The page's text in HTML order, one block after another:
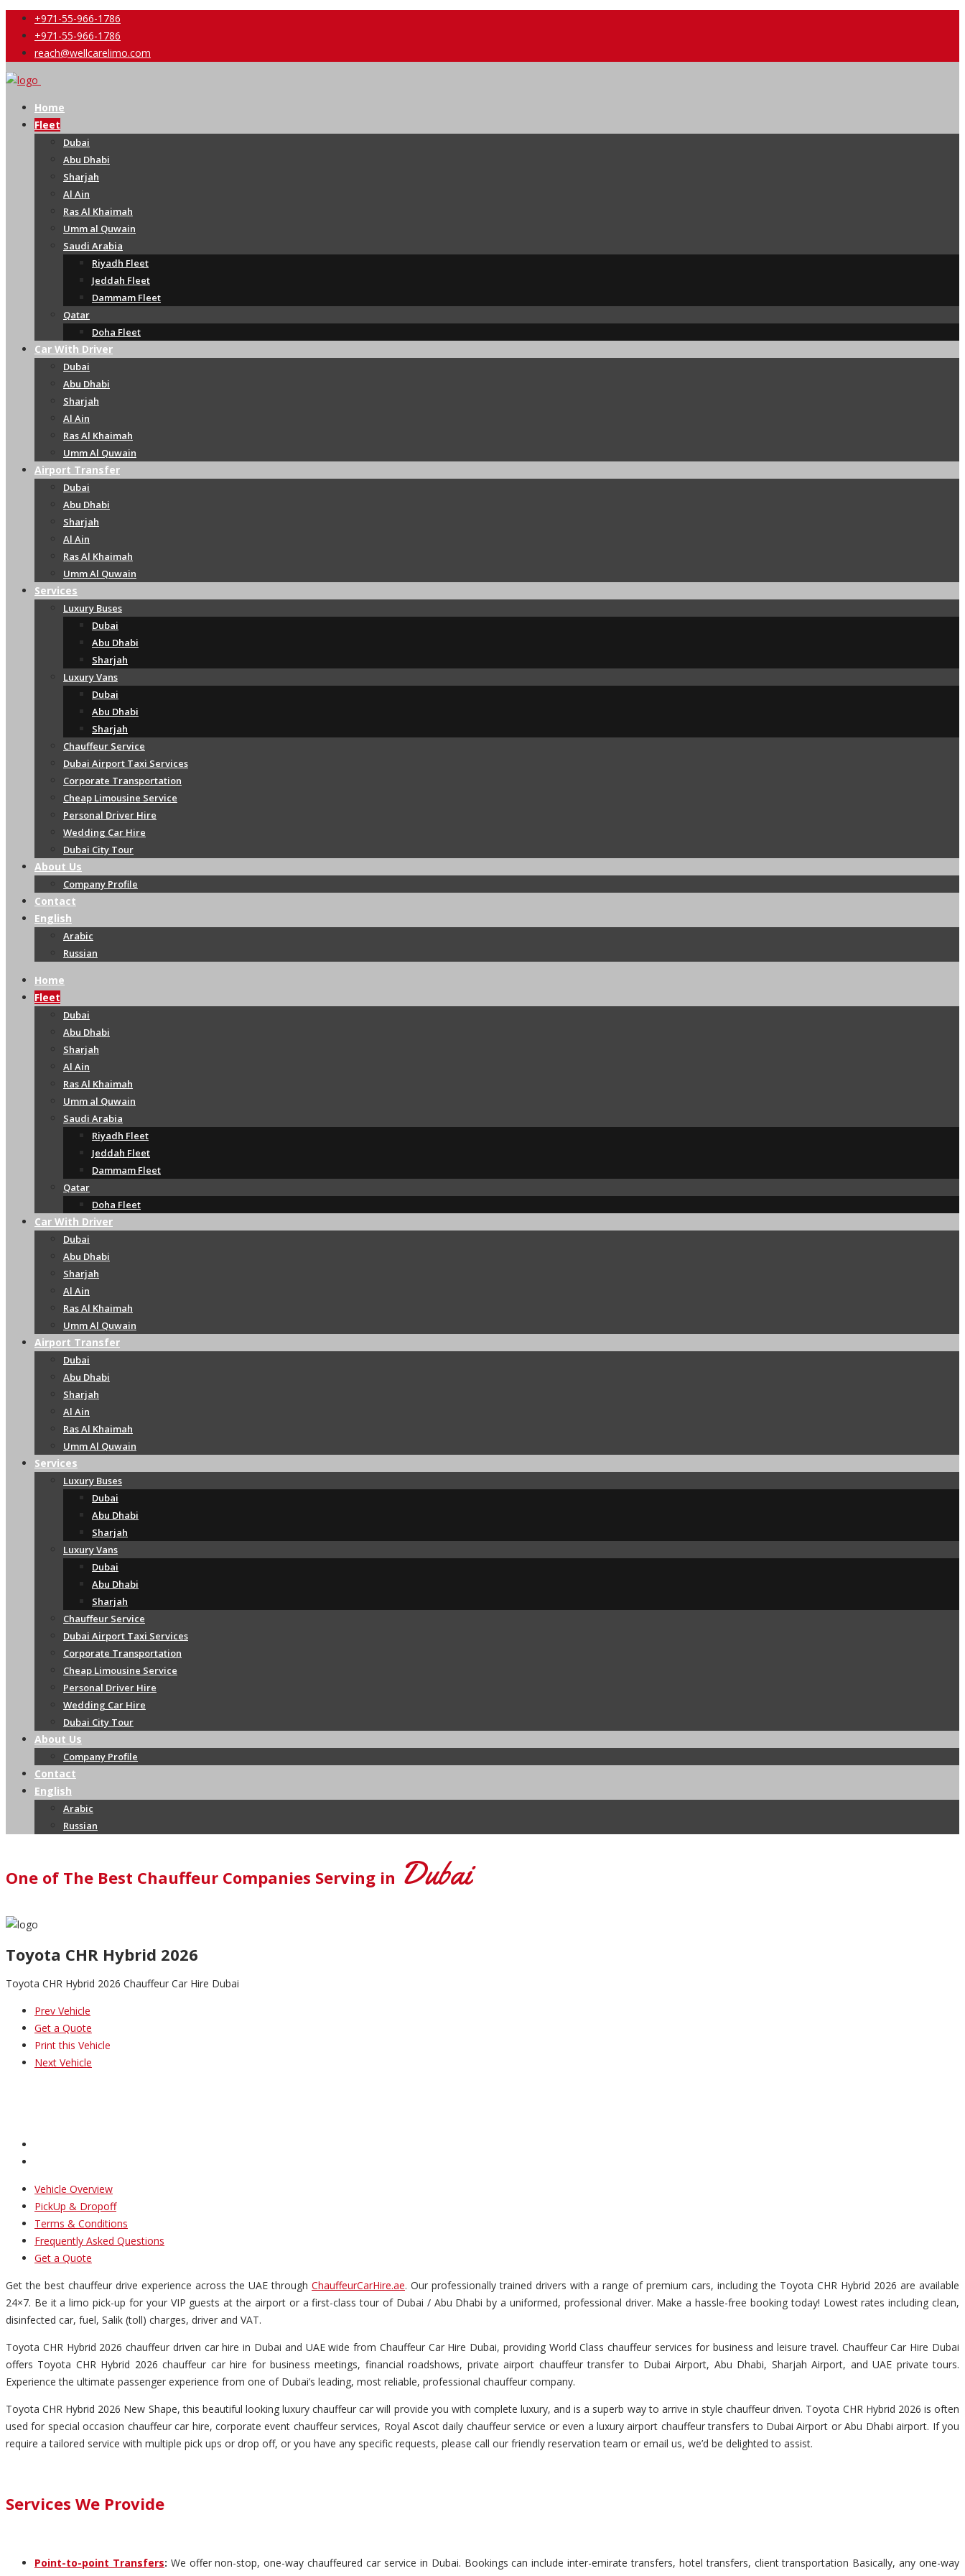
+971-55-966-1786
+971-55-966-1786
reach@wellcarelimo.com
Home
Fleet
Dubai
Abu Dhabi
Sharjah
Al Ain
Ras Al Khaimah
Umm al Quwain
Saudi Arabia
Riyadh Fleet
Jeddah Fleet
Dammam Fleet
Qatar
Doha Fleet
Car With Driver
Dubai
Abu Dhabi
Sharjah
Al Ain
Ras Al Khaimah
Umm Al Quwain
Airport Transfer
Dubai
Abu Dhabi
Sharjah
Al Ain
Ras Al Khaimah
Umm Al Quwain
Services
Luxury Buses
Dubai
Abu Dhabi
Sharjah
Luxury Vans
Dubai
Abu Dhabi
Sharjah
Chauffeur Service
Dubai Airport Taxi Services
Corporate Transportation
Cheap Limousine Service
Personal Driver Hire
Wedding Car Hire
Dubai City Tour
About Us
Company Profile
Contact
English
Arabic
Russian
Home
Fleet
Dubai
Abu Dhabi
Sharjah
Al Ain
Ras Al Khaimah
Umm al Quwain
Saudi Arabia
Riyadh Fleet
Jeddah Fleet
Dammam Fleet
Qatar
Doha Fleet
Car With Driver
Dubai
Abu Dhabi
Sharjah
Al Ain
Ras Al Khaimah
Umm Al Quwain
Airport Transfer
Dubai
Abu Dhabi
Sharjah
Al Ain
Ras Al Khaimah
Umm Al Quwain
Services
Luxury Buses
Dubai
Abu Dhabi
Sharjah
Luxury Vans
Dubai
Abu Dhabi
Sharjah
Chauffeur Service
Dubai Airport Taxi Services
Corporate Transportation
Cheap Limousine Service
Personal Driver Hire
Wedding Car Hire
Dubai City Tour
About Us
Company Profile
Contact
English
Arabic
Russian
One of The Best Chauffeur Companies Serving in Dubai
Toyota CHR Hybrid 2026
Toyota CHR Hybrid 2026 Chauffeur Car Hire Dubai
Prev Vehicle
Get a Quote
Print this Vehicle
Next Vehicle
Vehicle Overview
PickUp & Dropoff
Terms & Conditions
Frequently Asked Questions
Get a Quote
Get the best chauffeur drive experience across the UAE through ChauffeurCarHire.ae. Our professionally trained drivers with a range of premium cars, including the Toyota CHR Hybrid 2026 are available
24×7. Be it a limo pick-up for your VIP guests at the airport or a first-class tour of Dubai / Abu Dhabi by a uniformed, professional driver. Make a hassle-free booking today! Lowest rates including clean,
disinfected car, fuel, Salik (toll) charges, driver and VAT.
Toyota CHR Hybrid 2026 chauffeur driven car hire in Dubai and UAE wide from Chauffeur Car Hire Dubai, providing World Class chauffeur services for business and leisure travel. Chauffeur Car Hire Dubai
offers Toyota CHR Hybrid 2026 chauffeur car hire for business meetings, financial roadshows, private airport chauffeur transfer to Dubai Airport, Abu Dhabi, Sharjah Airport, and UAE private tours.
Experience the ultimate passenger experience from one of Dubai’s leading, most reliable, professional chauffeur company.
Toyota CHR Hybrid 2026 New Shape, this beautiful looking luxury chauffeur car will provide you with complete luxury, and is a superb way to arrive in style chauffeur driven. Toyota CHR Hybrid 2026 is often
used for special occasion chauffeur car hire, corporate event chauffeur services, Royal Ascot daily chauffeur service or even a luxury airport chauffeur transfers to Dubai Airport or Abu Dhabi airport. If you
require a tailored service with multiple pick ups or drop off, or you have any specific requests, please call our friendly reservation team or email us, we’d be delighted to assist.
Services We Provide
Point-to-point Transfers: We offer non-stop, one-way chauffeured car service in Dubai. Bookings can include inter-emirate transfers, hotel transfers, client transportation Basically, any one-way